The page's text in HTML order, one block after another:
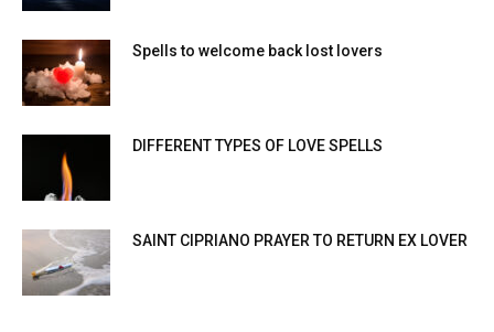
Spells to welcome back lost lovers
DIFFERENT TYPES OF LOVE SPELLS
SAINT CIPRIANO PRAYER TO RETURN EX LOVER